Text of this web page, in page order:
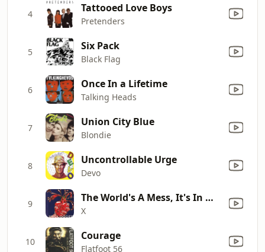
4 Tattooed Love Boys
Pretenders
5 Six Pack
Black Flag
6 Once In a Lifetime
Talking Heads
7 Union City Blue
Blondie
8 Uncontrollable Urge
Devo
9 The World's A Mess, It's In My Kiss (Live Acoustic)
X
10 Courage
Flatfoot 56